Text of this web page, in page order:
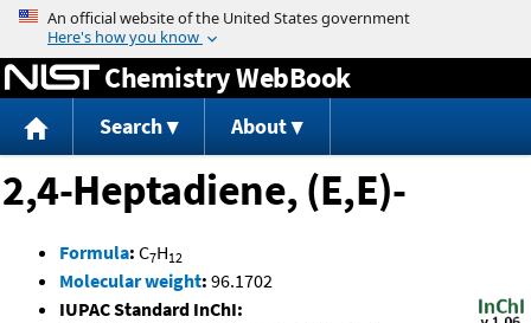
Jump to content
Chemistry WebBook
Search About
2,4-Heptadiene, (E,E)-
Formula: C7H12
Molecular weight: 96.1702
IUPAC Standard InChI: